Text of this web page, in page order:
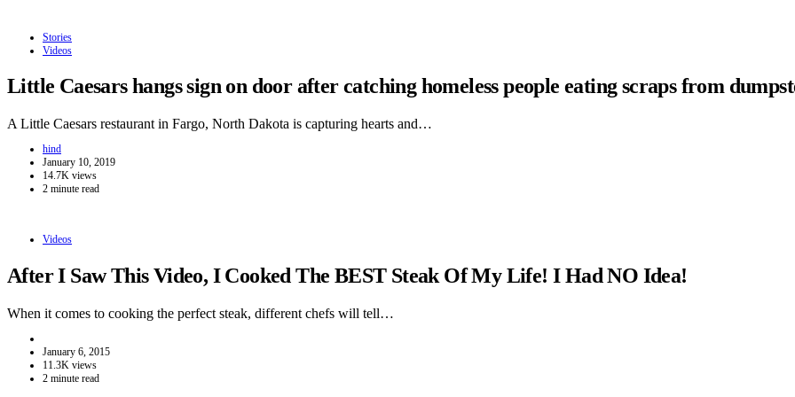
Stories
Videos
Little Caesars hangs sign on door after catching homeless people eating scraps from
A Little Caesars restaurant in Fargo, North Dakota is capturing hearts and…
hind
January 10, 2019
14.7K views
2 minute read
Videos
After I Saw This Video, I Cooked The BEST Steak Of My Life! I Had NO Idea!
When it comes to cooking the perfect steak, different chefs will tell…
January 6, 2015
11.3K views
2 minute read